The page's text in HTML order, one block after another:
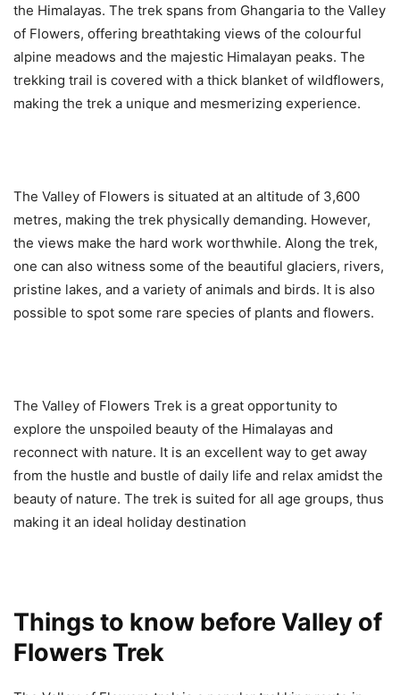
the Himalayas. The trek spans from Ghangaria to the Valley
of Flowers, offering breathtaking views of the colourful
alpine meadows and the majestic Himalayan peaks. The
trekking trail is covered with a thick blanket of wildflowers,
making the trek a unique and mesmerizing experience.
The Valley of Flowers is situated at an altitude of 3,600
metres, making the trek physically demanding. However,
the views make the hard work worthwhile. Along the trek,
one can also witness some of the beautiful glaciers, rivers,
pristine lakes, and a variety of animals and birds. It is also
possible to spot some rare species of plants and flowers.
The Valley of Flowers Trek is a great opportunity to
explore the unspoiled beauty of the Himalayas and
reconnect with nature. It is an excellent way to get away
from the hustle and bustle of daily life and relax amidst the
beauty of nature. The trek is suited for all age groups, thus
making it an ideal holiday destination
Things to know before Valley of
Flowers Trek